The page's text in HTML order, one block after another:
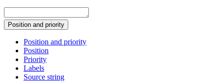
Position and priority
Position and priority
Position
Priority
Labels
Source string